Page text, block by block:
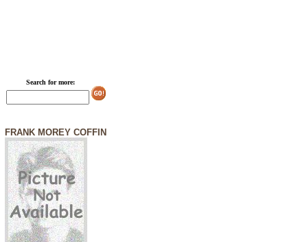
Search for more:
FRANK MOREY COFFIN